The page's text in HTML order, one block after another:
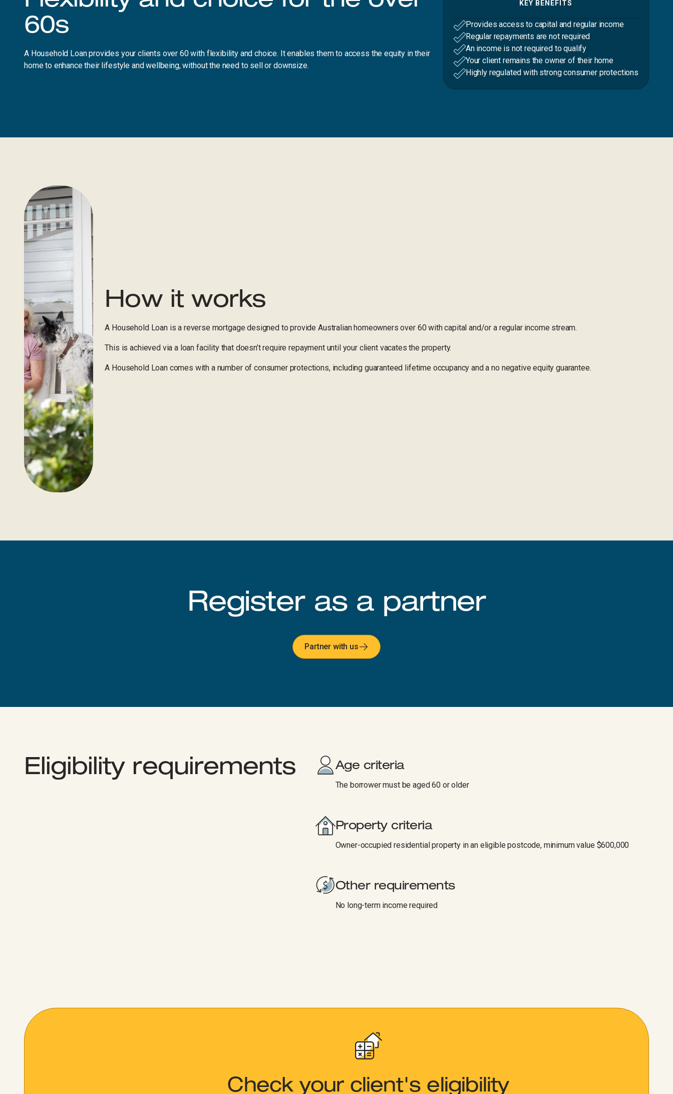
60s
A Household Loan provides your clients over 60 with flexibility and choice. It enables them to access the equity in their
home to enhance their lifestyle and wellbeing, without the need to sell or downsize.
KEY BENEFITS
Provides access to capital and regular income
Regular repayments are not required
An income is not required to qualify
Your client remains the owner of their home
Highly regulated with strong consumer protections
How it works
A Household Loan is a reverse mortgage designed to provide Australian homeowners over 60 with capital and/or a regular income stream.
This is achieved via a loan facility that doesn’t require repayment until your client vacates the property.
A Household Loan comes with a number of consumer protections, including guaranteed lifetime occupancy and a no negative equity guarantee.
Register as a partner​​​​‌ ‍ ​‍​‍‌‍ ‌ ​‍‌‍‍‌‌‍‌ ‌‍‍‌‌‍ ‍​‍​‍​ ‍‍​‍​‍‌ ​ ‌‍​‌‌‍ ‍‌‍‍‌‌ ‌​‌ ‍‌​‍ ‍‌‍‍‌‌‍ ​‍​‍​‍ ​​‍​‍‌‍‍​‌ ​‍‌‍‌‌‌‍‌‍​‍​‍​ ‍‍​‍​‍‌‍‍​‌ ‌​‌ ‌​‌ ​​‌ ​ ​ ‍‍​‍ ​‍ ‌‍‍​‌‍ ‌ ‌‌‌ ​ ‌‍‌‌‌‍‍​‌‍ ‌‍ ​‌‍‌​‌‍​ ‌‍​‌‌ ​​‌‍‍‌‌ ‌​‌‍​‌‌‍ ​​‍ ‍‌‍ ‍‌‍‌‌‌ ‌​‌‍ ​‌‍‍‌‌‍‌‍‌ ‍‌​‍ ‍‌‍​‌‌ ​​‌ ​​​‍ ‌ ​ ‌ ‌​‌ ‌‌‌‍‌​‌‍‍‌‌‍ ​‍ ‌‍‍‌‌‍ ‍‌ ‌​‌‍‌‌‌‍ ‍‌ ‌​​‍ ‌‍‌‌‌‍‌​‌‍‍‌‌ ‌​​‍ ‌‍ ‌‌‍ ‌‍‌​‌‍‌‌​ ‌‌ ​​‌ ​‍‌‍‌‌‌ ​ ‌‍‌‌‌‍ ‍‌ ‌​‌‍​‌‌ ‌​‌‍‍‌‌‍ ‌‍ ‍​ ‍ ‌‍‍‌‌‍‌​​ ‌​ ​‍​ ‍​​ ​‍​ ‍​‌‍‌‍​ ‌ ​ ‌​‌‍​ ​‍ ‌​ ​‌​ ‌‌​ ​‌​ ​‌​‍ ‌​ ‌​​ ​ ‌‍‌‌​ ‌‌​‍ ‌​ ‍‌​ ‌‍​ ​ ‌‍​‌​‍ ‌‌‍‌‌‌‍‌‍‌‍​ ​ ​​​ ‌​​ ​‍‌‍​ ​ ​ ​ ​ ​ ‌‍​ ‌‍​ ‍​​ ‍ ‌ ‌​‌ ‍‌‌ ​​‌‍‌‌​ ‌‌ ‌​‌‍‍‌‌‍‌‌‌ ​‍​‍ ‌​ ​‍​‍ ‌‌ ​​‌‍​‌‌ ​‍‌ ‌​‌‍ ‍‌‍‌‌‌ ​‍‌ ​ ​‍ ‌‌‍​‌‌‍ ‍‌‍‌​​‍ ‌‌ ‌​‌‍‌‌‌‍​‌‌‍ ‌‌ ​ ​ ‍ ‌ ​​‌‍​‌‌ ‌​‌‍‍​​ ‌‌ ​​‌‍​‌‌‍‌ ‌‍‌‌‌​​‍‌ ‌‌‌‍‍‌‌‍ ​‌‍‌​‌‍‌‌‌ ​‍​‍ ‍‌ ​​‌‍​‌‌‍‌ ‌‍‌‌‌​​‍‌ ‌‌‌‍‍‌‌‍ ​‌‍‌​‌‍‌‌‌ ​‍‌​‍‌‌ ‌​‌‍‌‌‌‍ ‌‌ ​ ​‍‌‌​ ‌‌‌​​‍‌‌ ‌‍‍ ‌‍‌‌‌ ‍‌​‍‌‌​ ​ ‌​‌​​‍‌‌​ ​ ‌​‌​​‍‌‌​ ​‍​ ​‍‌‍‌‌​ ‍​‌‍‌‌​ ‌‍‌‍‌‍​ ‌‍​ ‌‍‌‍‌‍‌‍​ ​ ‍​​ ​​‌‍​‌​‍‌‌​ ​‍​ ​‍​‍‌‌​ ‌‌‌​‌​​‍ ‍‌‍‍​‌‍‌‌‌‍​‌‌‍‌​‌‍‍‌‌‍ ‍‌‍‌ ​ ‌‍​‍‌‍​‌‌ ​ ‌‍‌‌‌‌‌‌‌ ​‍‌‍ ​​ ‌‌‍‍​‌ ‌​‌ ‌​‌ ​​‌ ​ ​‍‌‌​ ​ ‌​​‌​‍‌‌​ ​‍‌​‌‍​‍‌‌​ ​‍‌​‌‍‌‍‍​‌‍ ‌ ‌‌‌ ​ ‌‍‌‌‌‍‍​‌‍ ‌‍ ​‌‍‌​‌‍​ ‌‍​‌‌ ​​‌‍‍‌‌ ‌​‌‍​‌‌‍ ​​‍ ‍‌‍ ‍‌‍‌‌‌ ‌​‌‍ ​‌‍‍‌‌‍‌‍‌ ‍‌​‍ ‍‌‍​‌‌ ​​‌ ​​​‍‌‌​ ​‍‌​‌‍‌ ​ ‌ ‌​‌ ‌‌‌‍‌​‌‍‍‌‌‍ ​‍‌‍‌‍‍‌‌‍‌​​ ‌​ ​‍​ ‍​​ ​‍​ ‍​‌‍‌‍​ ‌ ​ ‌​‌‍​ ​‍ ‌​ ​‌​ ‌‌​ ​‌​ ​‌​‍ ‌​ ‌​​ ​ ‌‍‌‌​ ‌‌​‍ ‌​ ‍‌​ ‌‍​ ​ ‌‍​‌​‍ ‌‌‍‌‌‌‍‌‍‌‍​ ​ ​​​ ‌​​ ​‍‌‍​ ​ ​ ​ ​ ​ ‌‍​ ‌‍​ ‍​​‍‌‍‌ ‌​‌ ‍‌‌ ​​‌‍‌‌​ ‌‌ ‌​‌‍‍‌‌‍‌‌‌ ​‍​‍ ‌​ ​‍​‍ ‌‌ ​​‌‍​‌‌ ​‍‌ ‌​‌‍ ‍‌‍‌‌‌ ​‍‌ ​ ​‍ ‌‌‍​‌‌‍ ‍‌‍‌​​‍ ‌‌ ‌​‌‍‌‌‌‍​‌‌‍ ‌‌ ​ ​‍‌‍‌ ​​‌‍​‌‌ ‌​‌‍‍​​ ‌‌ ​​‌‍​‌‌‍‌ ‌‍‌‌‌​​‍‌ ‌‌‌‍‍‌‌‍ ​‌‍‌​‌‍‌‌‌ ​‍​‍ ‍‌ ​​‌‍​‌‌‍‌ ‌‍‌‌‌​​‍‌ ‌‌‌‍‍‌‌‍ ​‌‍‌​‌‍‌‌‌ ​‍‌​‍‌‌ ‌​‌‍‌‌‌‍ ‌‌ ​ ​‍‌‌​ ‌‌‌​​‍‌‌ ‌‍‍ ‌‍‌‌‌ ‍‌​‍‌‌​ ​ ‌​‌​​‍‌‌​ ​ ‌​‌​​‍‌‌​ ​‍​ ​‍‌‍‌‌​ ‍​‌‍‌‌​ ‌‍‌‍‌‍​ ‌‍​ ‌‍‌‍‌‍‌‍​ ​ ‍​​ ​​‌‍​‌​‍‌‌​ ​‍​ ​‍​‍‌‌​ ‌‌‌​‌​​‍ ‍‌‍‍​‌‍‌‌‌‍​‌‌‍‌​‌‍‍‌‌‍ ‍‌‍‌ ​‍‌‍‌ ​​‌‍‌‌‌ ​‍‌ ​ ‌ ​​‌‍‌‌‌‍​ ‌ ‌​‌‍‍‌‌ ‌‍‌‍‌‌​ ‌‌ ​​‌ ‌‌‌‍​‍‌‍ ​‌‍‍‌‌ ​ ‌‍‍​‌‍‌‌‌‍‌​​‍​‍‌ ‌
Partner with us
Eligibility requirements Age criteria
The borrower must be aged 60 or older
Property criteria
Owner-occupied residential property in an eligible postcode, minimum value $600,000
Other requirements
No long-term income required
Check your client's eligibility